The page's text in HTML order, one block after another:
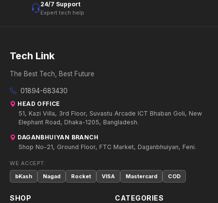
24/7 Support
Expert tech help
Tech Link
The Best Tech, Best Future
01894-683430
HEAD OFFICE
51, Kazi Villa, 3rd Floor, Suvastu Arcade ICT Bhaban Goli, New
Elephant Road, Dhaka-1205, Bangladesh.
DAGANBHUIYAN BRANCH
Shop No-21, Ground Floor, FTC Market, Daganbhuiyan, Feni.
WE ACCEPT:
bKash
Nagad Rocket VISA Mastercard COD
SHOP CATEGORIES